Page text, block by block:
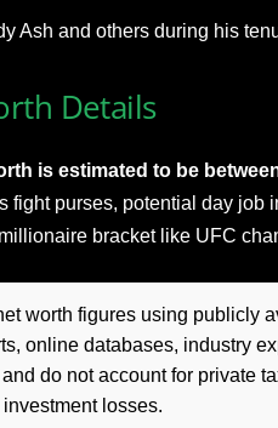
Ash and others during his
Details
is estimated to be
fight purses, potential day job
bracket like UFC
worth figures using publicly
online databases, industry
do not account for private
investment losses.